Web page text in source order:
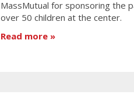
MassMutual for sponsoring the
over 50 children at the center.
Read more